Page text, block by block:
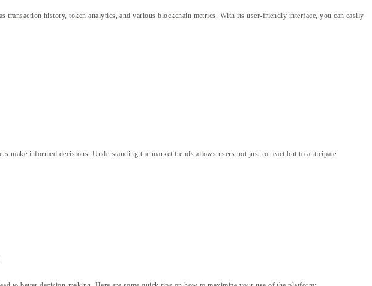
transaction history, token analytics, and various blockchain metrics. With its user-friendly interface, you can easily
informed decisions. Understanding the market trends allows users not just to react but to anticipate